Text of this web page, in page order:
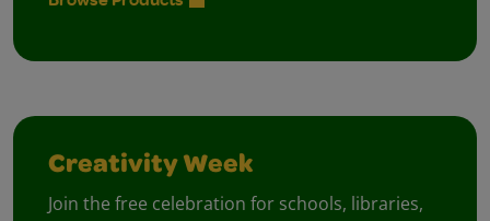
Creativity Week
Join the free celebration for schools, libraries,